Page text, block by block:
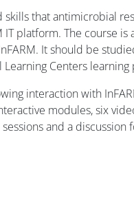
that antimicrobial
platform. The course
It should be
Learning Centers
interaction with
modules, six
and a